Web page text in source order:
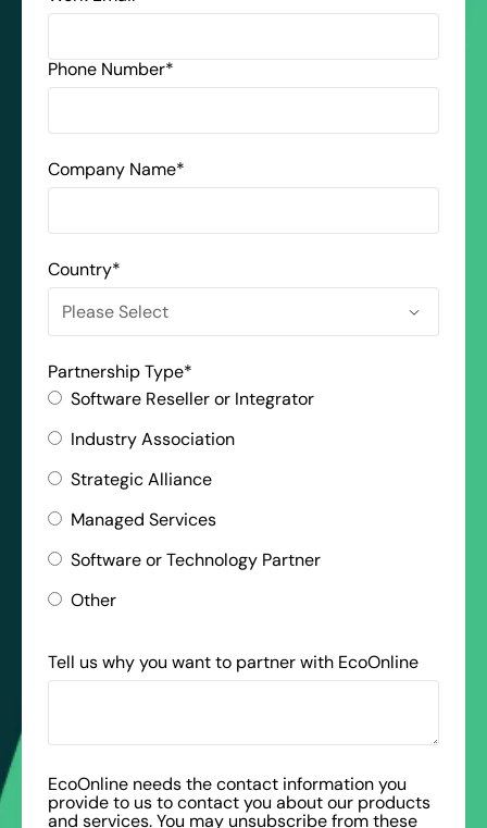
Phone Number*
Company Name*
Country*
Partnership Type*
Software Reseller or Integrator
Industry Association
Strategic Alliance
Managed Services
Software or Technology Partner
Other
Tell us why you want to partner with EcoOnline
EcoOnline needs the contact information you
provide to us to contact you about our products
and services. You may unsubscribe from these